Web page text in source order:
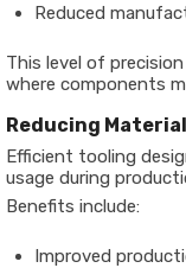
Reduced
This level of
where components
Reducing
Efficient tooling
usage during
Benefits include:
Improved